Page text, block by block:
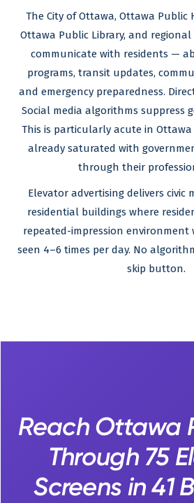
The City of Ottawa, Ottawa Public
Ottawa Public Library, and
communicate with residents —
programs, transit updates,
and emergency preparedness.
Social media algorithms suppress
This is particularly acute in
already saturated with
through their
Elevator advertising delivers civic
residential buildings where
repeated-impression environment
seen 4–6 times per day. No
skip button.
Reach Ottawa
Through 75
Screens in 41